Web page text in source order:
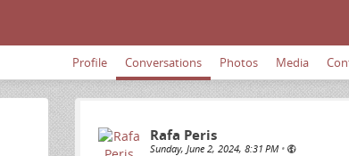
Profile Conversations Photos Media
Rafa Peris
Sunday, June 2, 2024, 8:31 PM •